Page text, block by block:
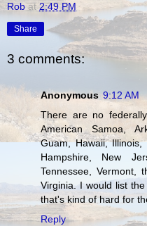
Rob at 2:49 PM
Share
3 comments:
Anonymous 9:12 AM
There are no
American Samoa,
Guam, Hawaii, Illinois,
Hampshire, New
Tennessee, Vermont,
Virginia. I would list
that's kind of hard for
Reply